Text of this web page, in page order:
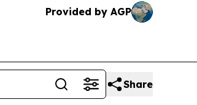
Provided by AGP
Share